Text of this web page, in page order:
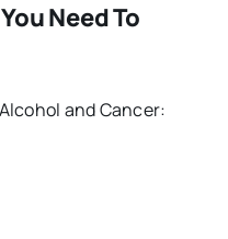
Need To
and Cancer: